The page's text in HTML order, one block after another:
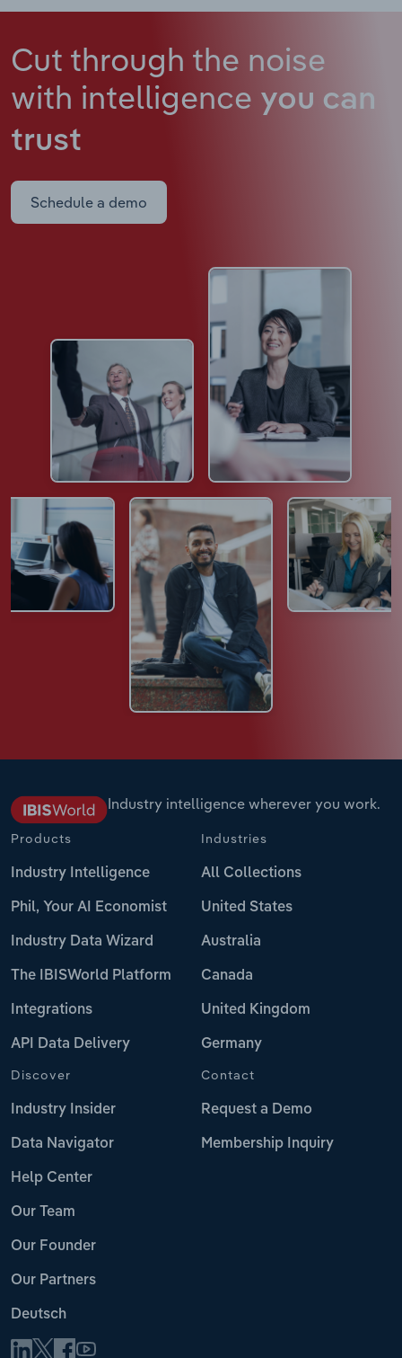
Cut through the noise
with intelligence you can
trust
Schedule a demo
Industry intelligence wherever you work.
Products
Industry Intelligence
Phil, Your AI Economist
Industry Data Wizard
The IBISWorld Platform
Integrations
API Data Delivery
Industries
All Collections
United States
Australia
Canada
United Kingdom
Germany
Discover
Industry Insider
Data Navigator
Help Center
Our Team
Our Founder
Our Partners
Deutsch
Contact
Request a Demo
Membership Inquiry